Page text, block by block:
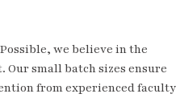
we believe in the
small batch sizes ensure
from experienced faculty